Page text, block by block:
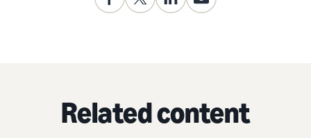
Related content